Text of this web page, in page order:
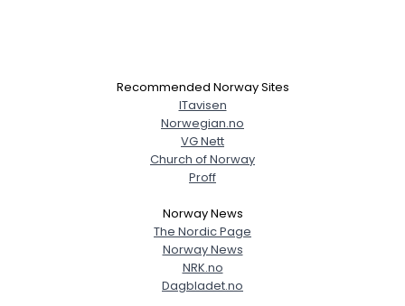
Recommended Norway Sites
ITavisen
Norwegian.no
VG Nett
Church of Norway
Proff
Norway News
The Nordic Page
Norway News
NRK.no
Dagbladet.no